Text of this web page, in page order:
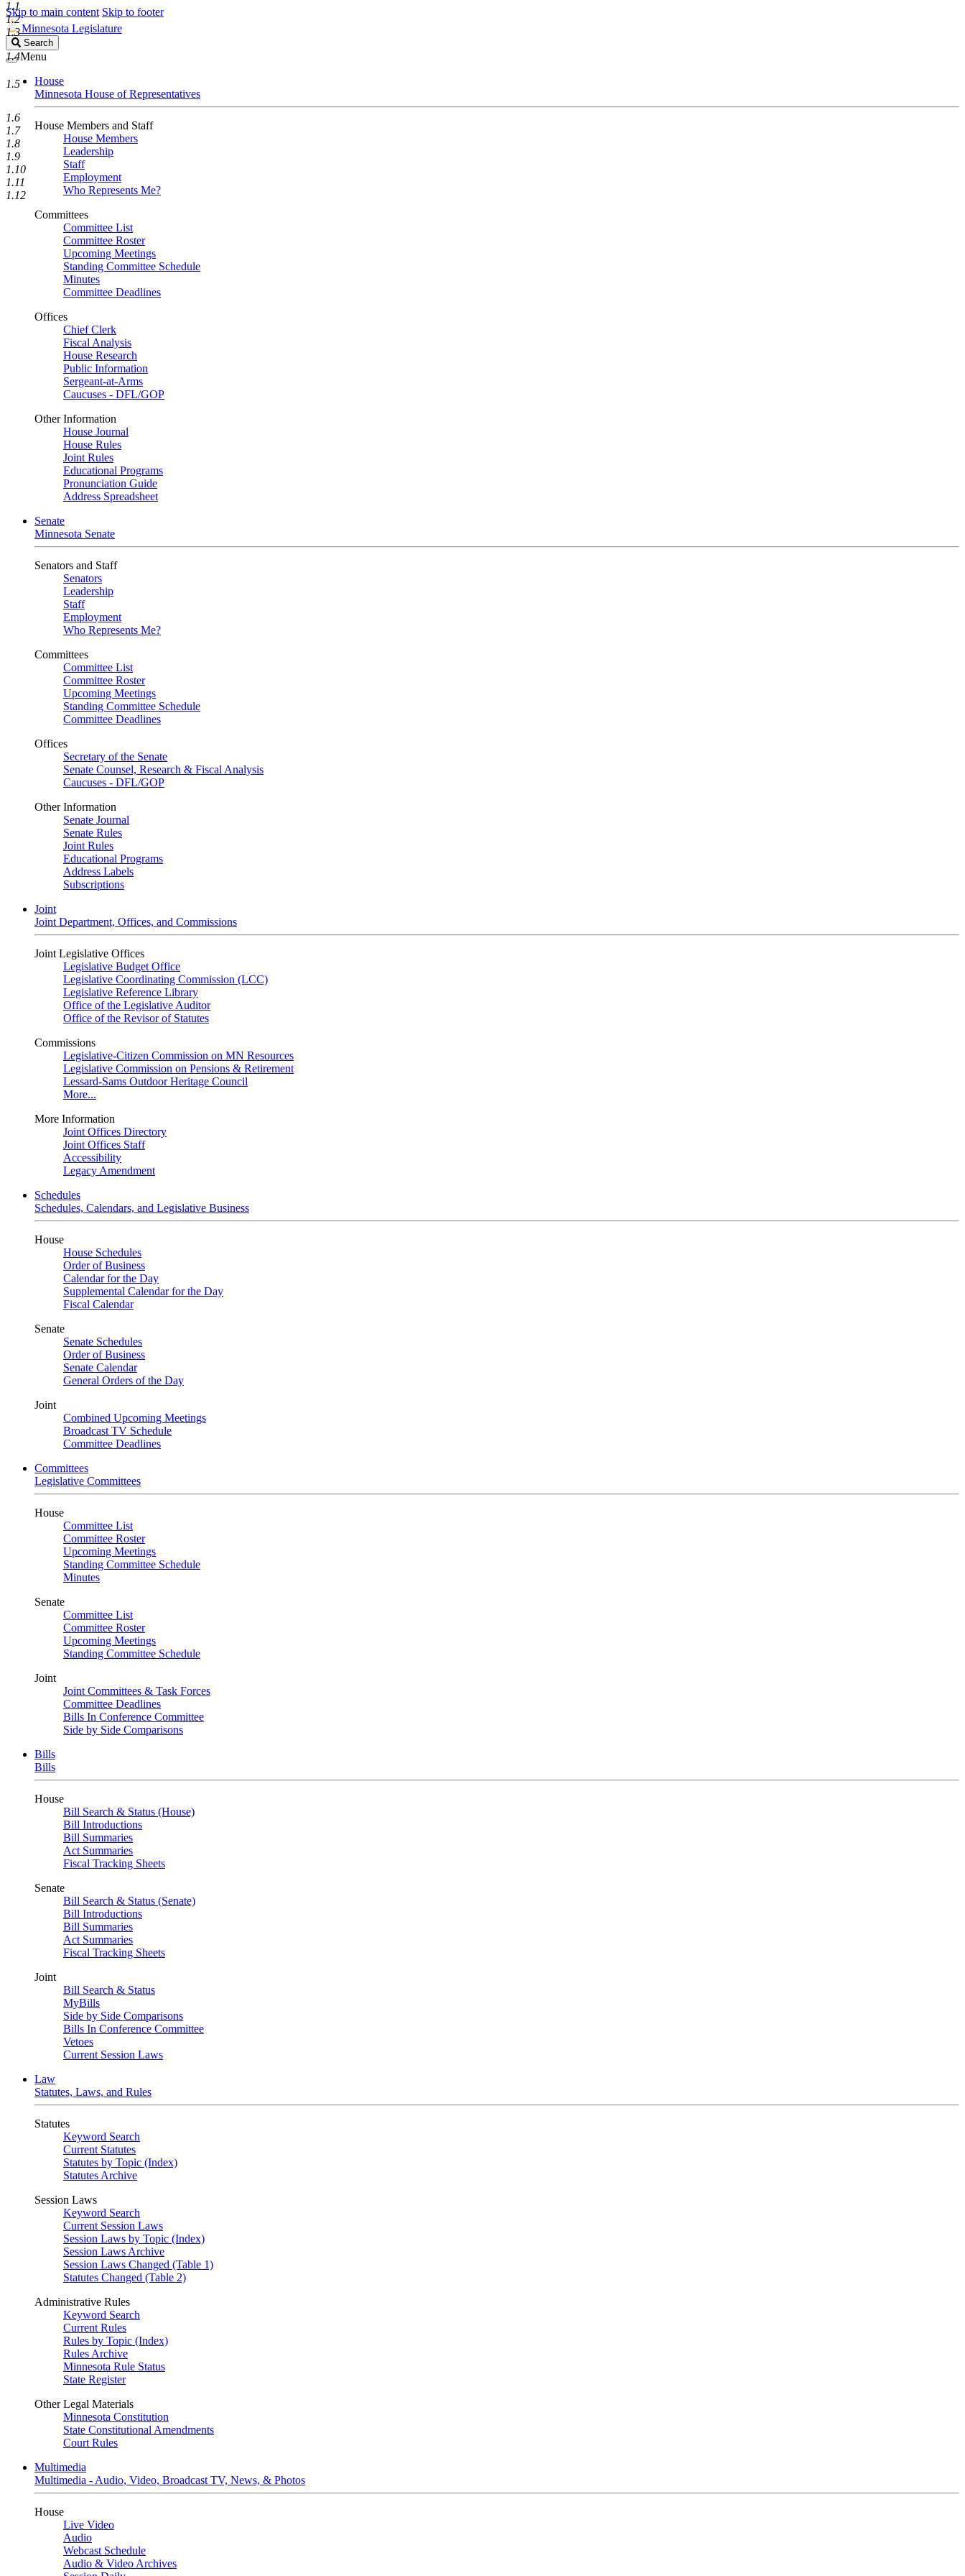
Skip to main content Skip to footer
Minnesota Legislature
Search
Legislature
Search
Menu
House
Minnesota House of Representatives
House Members and Staff
House Members
Leadership
Staff
Employment
Who Represents Me?
Committees
Committee List
Committee Roster
Upcoming Meetings
Standing Committee Schedule
Minutes
Committee Deadlines
Offices
Chief Clerk
Fiscal Analysis
House Research
Public Information
Sergeant-at-Arms
Caucuses - DFL/GOP
Other Information
House Journal
House Rules
Joint Rules
Educational Programs
Pronunciation Guide
Address Spreadsheet
Senate
Minnesota Senate
Senators and Staff
Senators
Leadership
Staff
Employment
Who Represents Me?
Committees
Committee List
Committee Roster
Upcoming Meetings
Standing Committee Schedule
Committee Deadlines
Offices
Secretary of the Senate
Senate Counsel, Research & Fiscal Analysis
Caucuses - DFL/GOP
Other Information
Senate Journal
Senate Rules
Joint Rules
Educational Programs
Address Labels
Subscriptions
Joint
Joint Department, Offices, and Commissions
Joint Legislative Offices
Legislative Budget Office
Legislative Coordinating Commission (LCC)
Legislative Reference Library
Office of the Legislative Auditor
Office of the Revisor of Statutes
Commissions
Legislative-Citizen Commission on MN Resources
Legislative Commission on Pensions & Retirement
Lessard-Sams Outdoor Heritage Council
More...
More Information
Joint Offices Directory
Joint Offices Staff
Accessibility
Legacy Amendment
Schedules
Schedules, Calendars, and Legislative Business
House
House Schedules
Order of Business
Calendar for the Day
Supplemental Calendar for the Day
Fiscal Calendar
Senate
Senate Schedules
Order of Business
Senate Calendar
General Orders of the Day
Joint
Combined Upcoming Meetings
Broadcast TV Schedule
Committee Deadlines
Committees
Legislative Committees
House
Committee List
Committee Roster
Upcoming Meetings
Standing Committee Schedule
Minutes
Senate
Committee List
Committee Roster
Upcoming Meetings
Standing Committee Schedule
Joint
Joint Committees & Task Forces
Committee Deadlines
Bills In Conference Committee
Side by Side Comparisons
Bills
Bills
House
Bill Search & Status (House)
Bill Introductions
Bill Summaries
Act Summaries
Fiscal Tracking Sheets
Senate
Bill Search & Status (Senate)
Bill Introductions
Bill Summaries
Act Summaries
Fiscal Tracking Sheets
Joint
Bill Search & Status
MyBills
Side by Side Comparisons
Bills In Conference Committee
Vetoes
Current Session Laws
Law
Statutes, Laws, and Rules
Statutes
Keyword Search
Current Statutes
Statutes by Topic (Index)
Statutes Archive
Session Laws
Keyword Search
Current Session Laws
Session Laws by Topic (Index)
Session Laws Archive
Session Laws Changed (Table 1)
Statutes Changed (Table 2)
Administrative Rules
Keyword Search
Current Rules
Rules by Topic (Index)
Rules Archive
Minnesota Rule Status
State Register
Other Legal Materials
Minnesota Constitution
State Constitutional Amendments
Court Rules
Multimedia
Multimedia - Audio, Video, Broadcast TV, News, & Photos
House
Live Video
Audio
Webcast Schedule
Audio & Video Archives
1.1
1.2
1.3
1.4
1.5
1.6
1.7
1.8
1.9
1.10
1.11
1.12